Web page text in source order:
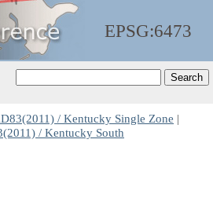
EPSG:6473
/ Kentucky Single Zone |
/ Kentucky South